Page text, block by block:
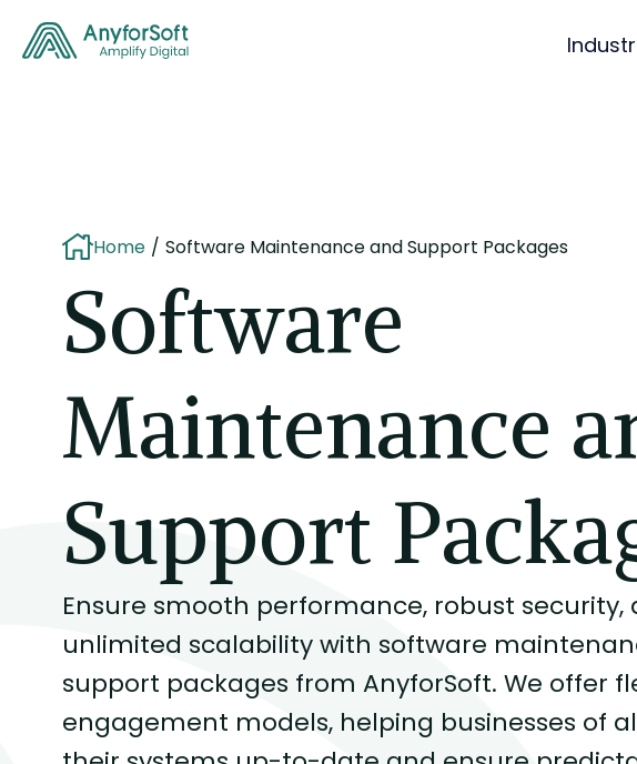
Home Software Maintenance and Support Packages
Software
Maintenance
Support
Ensure smooth performance, robust security,
unlimited scalability with software
support packages from AnyforSoft. We offer
engagement models, helping businesses of